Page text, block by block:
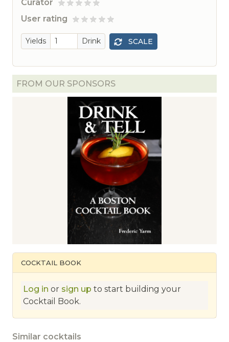
Curator
User rating
rated
Yields Drink SCALE
FROM OUR SPONSORS
COCKTAIL BOOK
Log in or sign up to start building your
Cocktail Book.
Similar cocktails